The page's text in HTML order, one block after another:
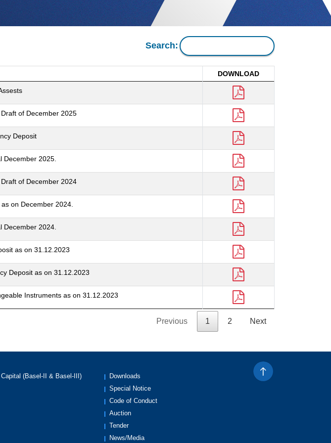
Search:
DOWNLOAD
of December 2025
Deposit
December 2025.
of December 2024
on December 2024.
December 2024.
as on 31.12.2023
Deposit as on 31.12.2023
Instruments as on 31.12.2023
Previous 1 2 Next
(Basel-II & Basel-III)
Downloads
Special Notice
Code of Conduct
Auction
Tender
News/Media